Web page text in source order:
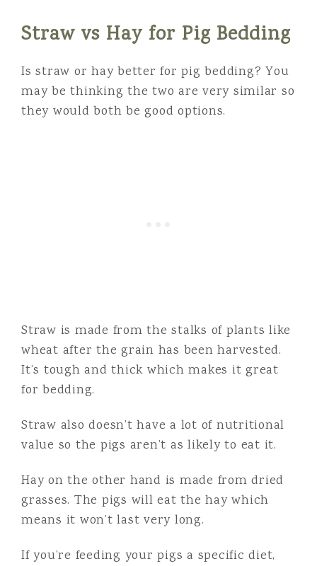
Straw vs Hay for Pig Bedding
Is straw or hay better for pig bedding? You
may be thinking the two are very similar so
they would both be good options.
Straw is made from the stalks of plants like
wheat after the grain has been harvested.
It’s tough and thick which makes it great
for bedding.
Straw also doesn’t have a lot of nutritional
value so the pigs aren’t as likely to eat it.
Hay on the other hand is made from dried
grasses. The pigs will eat the hay which
means it won’t last very long.
If you’re feeding your pigs a specific diet,